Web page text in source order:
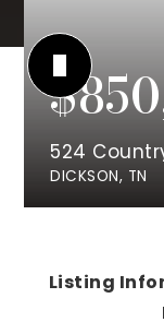
DICKSON, TN
Listing